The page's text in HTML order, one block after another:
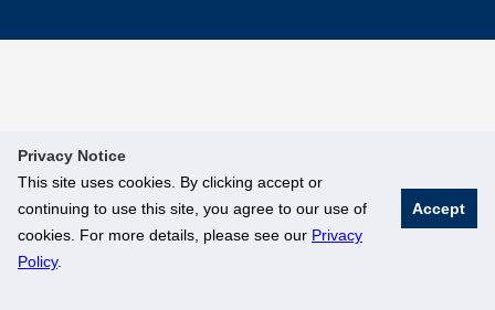
Privacy Notice
This site uses cookies. By clicking accept or
continuing to use this site, you agree to our use of
cookies. For more details, please see our Privacy
Policy.
Accept